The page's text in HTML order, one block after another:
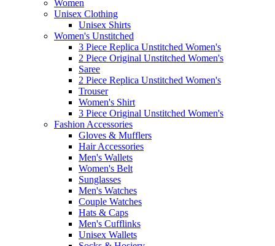
Women
Unisex Clothing
Unisex Shirts
Women's Unstitched
3 Piece Replica Unstitched Women's
2 Piece Original Unstitched Women's
Saree
2 Piece Replica Unstitched Women's
Trouser
Women's Shirt
3 Piece Original Unstitched Women's
Fashion Accessories
Gloves & Mufflers
Hair Accessories
Men's Wallets
Women's Belt
Sunglasses
Men's Watches
Couple Watches
Hats & Caps
Men's Cufflinks
Unisex Wallets